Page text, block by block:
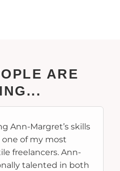
ARE
Ann-Margret’s skills
one of my most
freelancers. Ann-
talented in both